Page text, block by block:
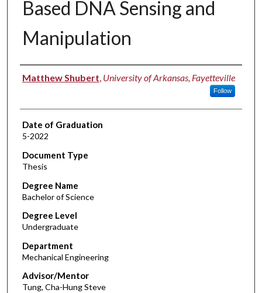
Based DNA Sensing and
Manipulation
Author
Matthew Shubert, University of Arkansas, Fayetteville
Follow
Date of Graduation
5-2022
Document Type
Thesis
Degree Name
Bachelor of Science
Degree Level
Undergraduate
Department
Mechanical Engineering
Advisor/Mentor
Tung, Cha-Hung Steve